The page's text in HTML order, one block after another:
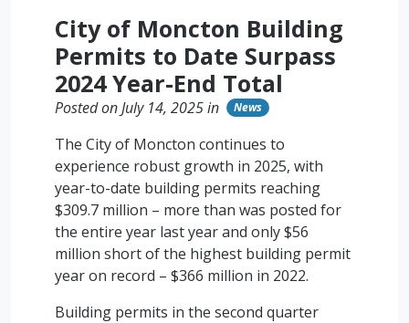
City of Moncton Building
Permits to Date Surpass
2024 Year-End Total
Posted on July 14, 2025 in News
The City of Moncton continues to
experience robust growth in 2025, with
year-to-date building permits reaching
$309.7 million – more than was posted for
the entire year last year and only $56
million short of the highest building permit
year on record – $366 million in 2022.
Building permits in the second quarter